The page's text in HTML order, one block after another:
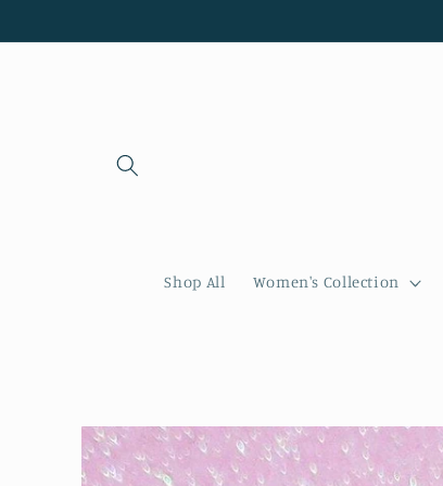
Shop All Women's Collection
Skip to
product
information